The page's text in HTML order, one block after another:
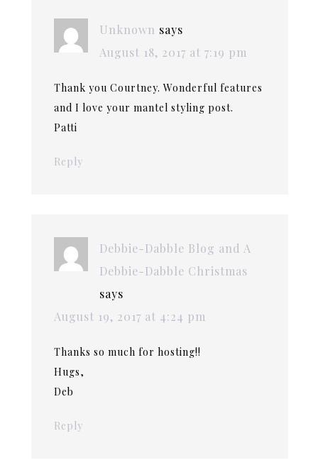
Unknown says
August 18, 2017 at 7:19 pm
Thank you Courtney. Wonderful features
and I love your mantel styling post.
Patti
Reply
Debbie-Dabble Blog and A
Debbie-Dabble Christmas
says
August 19, 2017 at 4:24 pm
Thanks so much for hosting!!
Hugs,
Deb
Reply